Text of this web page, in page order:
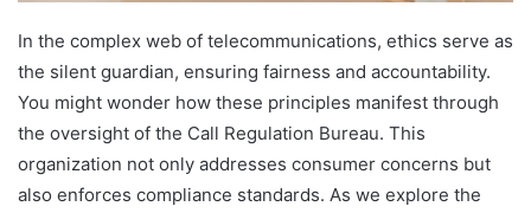
In the complex web of telecommunications, ethics serve as
the silent guardian, ensuring fairness and accountability.
You might wonder how these principles manifest through
the oversight of the Call Regulation Bureau. This
organization not only addresses consumer concerns but
also enforces compliance standards. As we explore the